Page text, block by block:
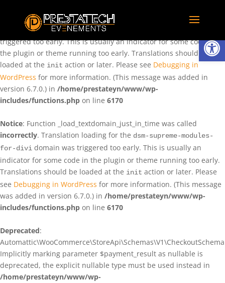
Ouvrir
: Function _load_textdomain_just_in_time was called
incorrectly. Translation loading for the
triggered too early. This is usually an indicator for some code in
the plugin or theme running too early. Translations should be
loaded at the init action or later. Please see Debugging in
WordPress for more information. (This message was added in
version 6.7.0.) in /home/prestateyn/www/wp-
includes/functions.php on line 6170
Notice: Function _load_textdomain_just_in_time was called
incorrectly. Translation loading for the dsm-supreme-modules-
for-divi domain was triggered too early. This is usually an
indicator for some code in the plugin or theme running too early.
Translations should be loaded at the init action or later. Please
see Debugging in WordPress for more information. (This message
was added in version 6.7.0.) in /home/prestateyn/www/wp-
includes/functions.php on line 6170
Deprecated:
Implicitly marking parameter $payment_result as nullable is
deprecated, the explicit nullable type must be used instead in
/home/prestateyn/www/wp-